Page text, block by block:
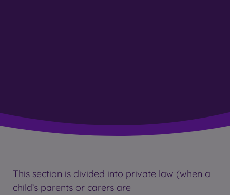
This section is divided into private law (when a
child’s parents or carers are